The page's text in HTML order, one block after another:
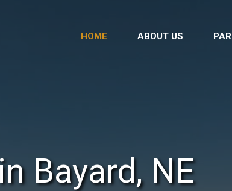
HOME ABOUT US
Bayard, NE